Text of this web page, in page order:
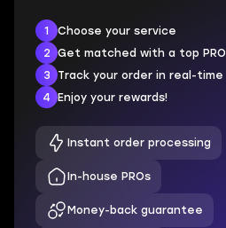
1
Choose your service
2
Get matched with a top PRO
3
Track your order in real-time
4
Enjoy your rewards!
Instant order processing
In-house PROs
Money-back guarantee